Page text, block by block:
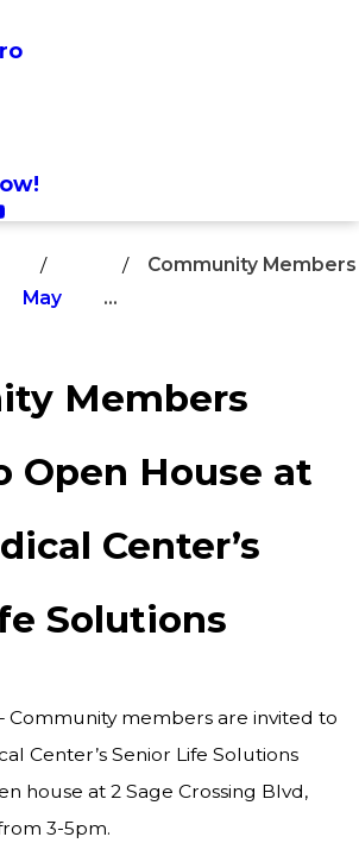
May
Community Members
...
Members
Open House at
Center’s
Solutions
Community members are invited to
Center’s Senior Life Solutions
house at 2 Sage Crossing Blvd,
3-5pm.